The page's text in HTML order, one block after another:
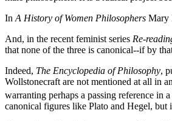
In A History of Women Philosophers Mary
And, in the recent feminist series Re-
that none of the three is canonical--if by
Indeed, The Encyclopedia of Philosophy,
Wollstonecraft are not mentioned at all in
warranting perhaps a passing reference in
canonical figures like Plato and Hegel, but